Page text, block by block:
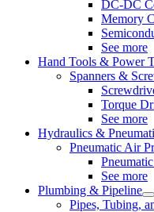
DC-DC
Memory
See more
Hand Tools & Power
Spanners &
Torque
See more
Hydraulics &
Pneumatic Air
See more
Plumbing & Pipeline
Pipes, Tubing,